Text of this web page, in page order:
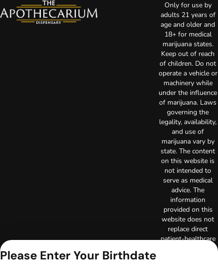
Only for use by
adults 21 years of
age and older and
18+ for medical
marijuana states.
Keep out of reach
of children. Do not
operate a vehicle or
machinery while
under the influence
of marijuana. Laws
governing the
legality, availability,
and use of
marijuana vary by
state. The content
on this website is
not intended to
serve as medical
advice. The
information
provided on this
website does not
replace direct
patient-healthcare
Please Enter Your Birthdate